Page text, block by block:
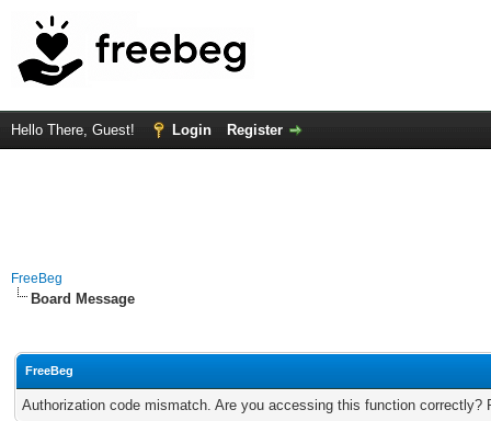
Hello There, Guest! Login Register
FreeBeg
Board Message
FreeBeg
Authorization code mismatch. Are you accessing this function correctly?